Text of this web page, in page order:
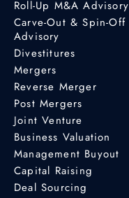
Roll-Up M&A Advisory
Carve-Out & Spin-Off
Advisory
Divestitures
Mergers
Reverse Merger
Post Mergers
Joint Venture
Business Valuation
Management Buyout
Capital Raising
Deal Sourcing